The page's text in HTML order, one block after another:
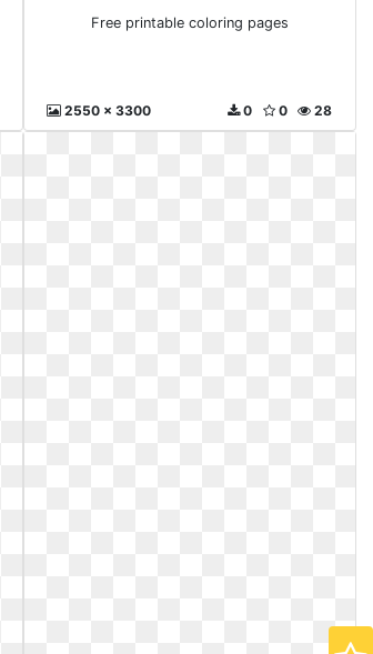
Free printable coloring pages
2550 x 3300 28
0
0